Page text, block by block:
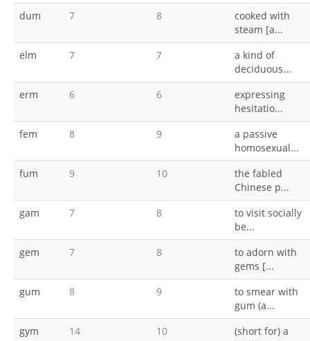
dum
7 8
cooked with
steam [a...
elm
7 7
a kind of
deciduous...
erm
6 6
expressing
hesitatio...
fem
8 9
a passive
homosexual...
fum
9 10
the fabled
Chinese p...
gam
7 8
to visit socially
be...
gem
7 8
to adorn with
gems [...
gum
8 9
to smear with
gum (a...
gym
14 10
(short for) a